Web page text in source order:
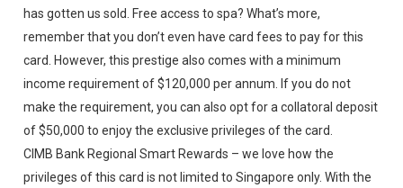
has gotten us sold. Free access to spa? What’s more,
remember that you don’t even have card fees to pay for this
card. However, this prestige also comes with a minimum
income requirement of $120,000 per annum. If you do not
make the requirement, you can also opt for a collatoral deposit
of $50,000 to enjoy the exclusive privileges of the card.
CIMB Bank Regional Smart Rewards – we love how the
privileges of this card is not limited to Singapore only. With the